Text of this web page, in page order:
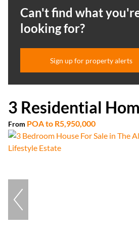
Can't find what
looking for?
Sign up for property alerts
3 Residential
From POAto R5,950,000